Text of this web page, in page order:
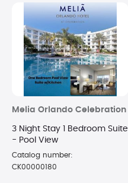
Melia Orlando Celebration
3 Night Stay 1 Bedroom Suite
- Pool View
Catalog number:
CK00000180